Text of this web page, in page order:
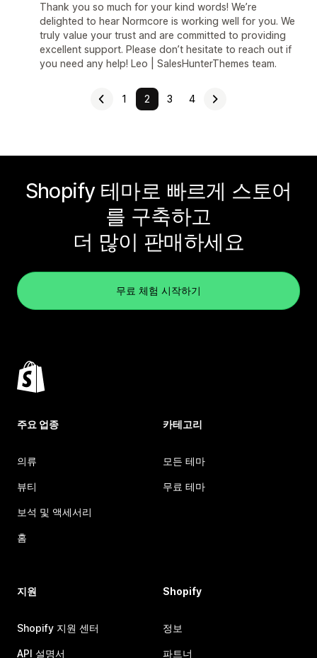
Thank you so much for your kind words! We’re
delighted to hear Normcore is working well for you. We
truly value your trust and are committed to providing
excellent support. Please don’t hesitate to reach out if
you need any help! Leo | SalesHunterThemes team.
1 2 3 4
Shopify 테마로 빠르게 스토어
를 구축하고
더 많이 판매하세요
무료 체험 시작하기
주요 업종
의류
뷰티
보석 및 액세서리
홈
카테고리
모든 테마
무료 테마
지원
Shopify 지원 센터
API 설명서
Shopify
정보
파트너